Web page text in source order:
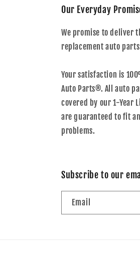
Our Everyday
We promise to deliver
replacement auto
Your satisfaction is
Auto Parts®. All auto
covered by our 1-Year
are guaranteed to fit
problems.
Subscribe to our
Email